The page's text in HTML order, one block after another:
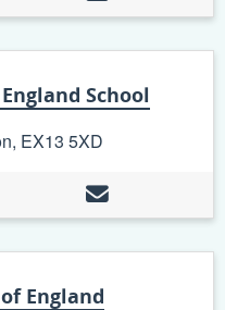
School
EX13 5XD
England